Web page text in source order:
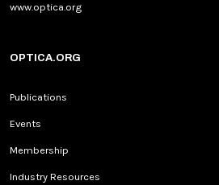
www.optica.org
OPTICA.ORG
Publications
Events
Membership
Industry Resources